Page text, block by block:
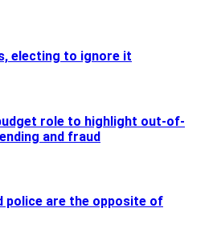
electing to ignore it
role to highlight out-of-
and fraud
police are the opposite of